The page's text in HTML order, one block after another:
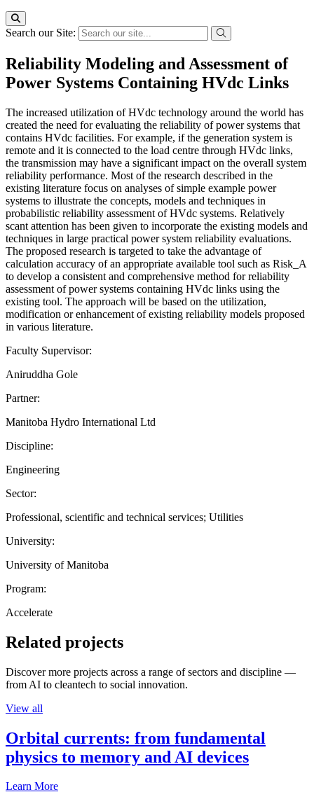
Search our Site:
Reliability Modeling and Assessment of
Power Systems Containing HVdc Links
The increased utilization of HVdc technology around the world has
created the need for evaluating the reliability of power systems that
contains HVdc facilities. For example, if the generation system is
remote and it is connected to the load centre through HVdc links,
the transmission may have a significant impact on the overall system
reliability performance. Most of the research described in the
existing literature focus on analyses of simple example power
systems to illustrate the concepts, models and techniques in
probabilistic reliability assessment of HVdc systems. Relatively
scant attention has been given to incorporate the existing models and
techniques in large practical power system reliability evaluations.
The proposed research is targeted to take the advantage of
calculation accuracy of an appropriate available tool such as Risk_A
to develop a consistent and comprehensive method for reliability
assessment of power systems containing HVdc links using the
existing tool. The approach will be based on the utilization,
modification or enhancement of existing reliability models proposed
in various literature.
Faculty Supervisor:
Aniruddha Gole
Partner:
Manitoba Hydro International Ltd
Discipline:
Engineering
Sector:
Professional, scientific and technical services; Utilities
University:
University of Manitoba
Program:
Accelerate
Related projects
Discover more projects across a range of sectors and discipline —
from AI to cleantech to social innovation.
View all
Orbital currents: from fundamental
physics to memory and AI devices
Learn More